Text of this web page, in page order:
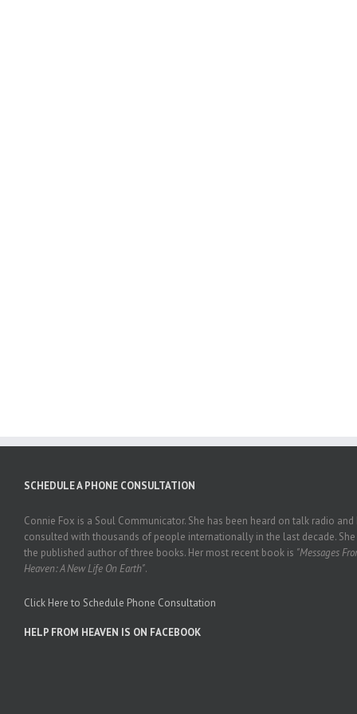
SCHEDULE A PHONE CONSULTATION
Connie Fox is a Soul Communicator. She has been heard on talk radio and
consulted with thousands of people internationally in the last decade. She
the published author of three books. Her most recent book is "Messages
Heaven: A New Life On Earth".
Click Here to Schedule Phone Consultation
HELP FROM HEAVEN IS ON FACEBOOK